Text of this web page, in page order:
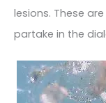
lesions. These
partake in the